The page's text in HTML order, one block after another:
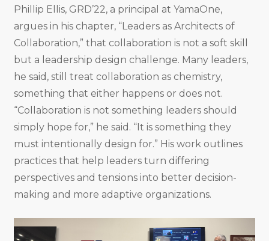
Phillip Ellis, GRD’22, a principal at YamaOne,
argues in his chapter, “Leaders as Architects of
Collaboration,” that collaboration is not a soft skill
but a leadership design challenge. Many leaders,
he said, still treat collaboration as chemistry,
something that either happens or does not.
“Collaboration is not something leaders should
simply hope for,” he said. “It is something they
must intentionally design for.” His work outlines
practices that help leaders turn differing
perspectives and tensions into better decision-
making and more adaptive organizations.